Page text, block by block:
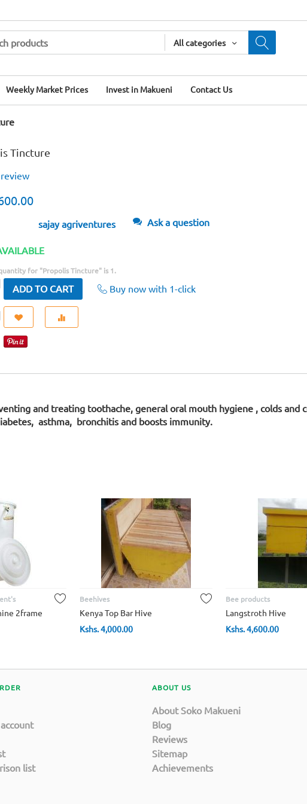
All categories
Weekly Market Prices Invest in Makueni Contact Us
Tincture
sajay agriventures Ask a question
for "Propolis Tincture" is 1.
ADD TO CART Buy now with 1-click
and treating toothache, general oral mouth hygiene , colds and
asthma, bronchitis and boosts immunity.
2frame
Beehives
Kenya Top Bar Hive
Kshs.4,000.00
Bee products
Langstroth Hive
Kshs.4,600.00
list
ABOUT US
About Soko Makueni
Blog
Reviews
Sitemap
Achievements